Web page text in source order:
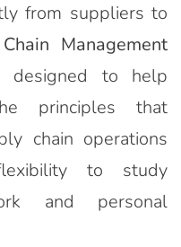
from suppliers to
Management
designed to help
principles that
chain operations
to study
and personal